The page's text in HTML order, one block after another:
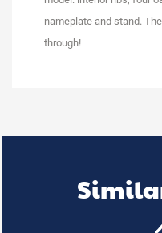
nameplate and stand.
through!